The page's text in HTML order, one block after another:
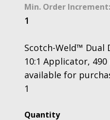
Min. Order Increment:
1
Scotch-Weld™ Dual
10:1 Applicator, 490
available for
1
Scotch-